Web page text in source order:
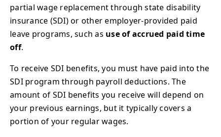
partial wage replacement through state disability
insurance (SDI) or other employer-provided paid
leave programs, such as use of accrued paid time
off.
To receive SDI benefits, you must have paid into the
SDI program through payroll deductions. The
amount of SDI benefits you receive will depend on
your previous earnings, but it typically covers a
portion of your regular wages.